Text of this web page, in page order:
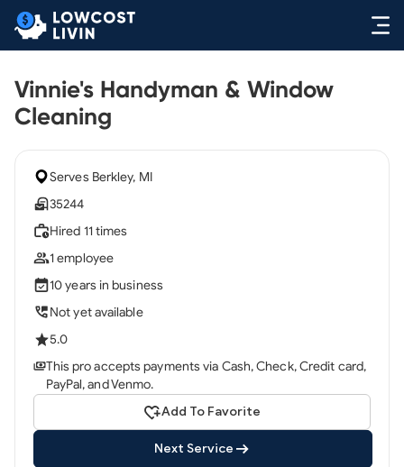
Vinnie's Handyman & Window
Cleaning
Serves Berkley, MI
35244
Hired 11 times
1 employee
10 years in business
Not yet available
5.0
This pro accepts payments via Cash, Check, Credit card,
PayPal, and Venmo.
Add To Favorite
Next Service